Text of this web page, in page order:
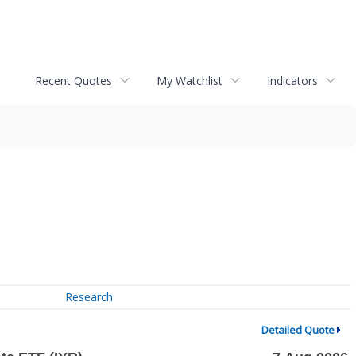
Recent Quotes My Watchlist Indicators
Research
Detailed Quote